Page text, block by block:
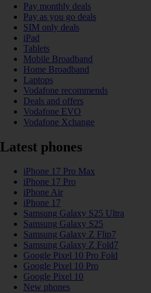
Pay monthly deals
Pay as you go deals
SIM only deals
iPad
Tablets
Mobile Broadband
Home Broadband
Laptops
Vodafone recommends
Deals and offers
Vodafone EVO
Vodafone Xchange
Latest phones
iPhone 17 Pro Max
iPhone 17 Pro
iPhone Air
iPhone 17
Samsung Galaxy S25 Ultra
Samsung Galaxy S25
Samsung Galaxy Z Flip7
Samsung Galaxy Z Fold7
Google Pixel 10 Pro Fold
Google Pixel 10 Pro
Google Pixel 10
New phones